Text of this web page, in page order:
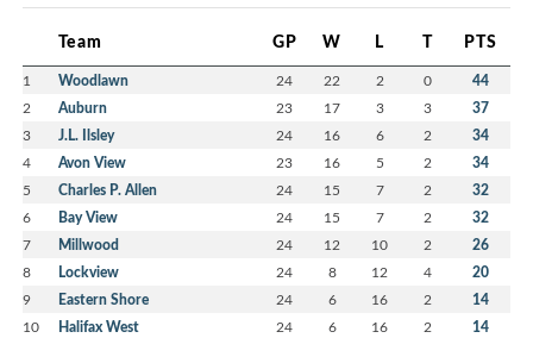
Team GP W L T PTS
1 Woodlawn 24 22 2 0 44
2 Auburn 23 17 3 3 37
3 J.L. Ilsley 24 16 6 2 34
4 Avon View 23 16 5 2 34
5 Charles P. Allen 24 15 7 2 32
6 Bay View 24 15 7 2 32
7 Millwood 24 12 10 2 26
8 Lockview 24 8 12 4 20
9 Eastern Shore 24 6 16 2 14
10 Halifax West 24 6 16 2 14